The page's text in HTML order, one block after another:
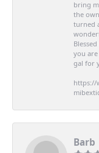
bring
the
turned
you
gal for
https://
Barb